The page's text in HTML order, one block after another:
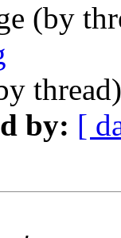
(by
by: [